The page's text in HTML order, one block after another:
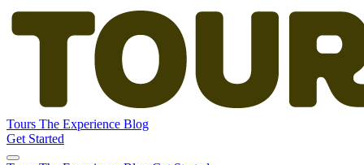
Tours The Experience Blog
Get Started